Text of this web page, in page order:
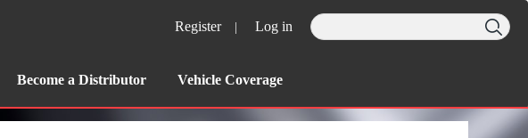
Register | Log in
Become a Distributor Vehicle Coverage